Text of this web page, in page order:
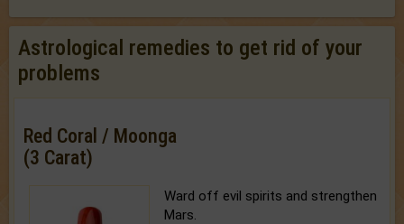
Astrological remedies to get rid of your
problems
Red Coral / Moonga
(3 Carat)
Ward off evil spirits and strengthen
Mars.